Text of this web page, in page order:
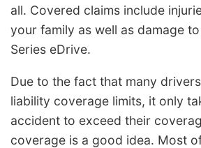
all. Covered claims include
your family as well as damage
Series eDrive.
Due to the fact that many
liability coverage limits, it only
accident to exceed their
coverage is a good idea. Most